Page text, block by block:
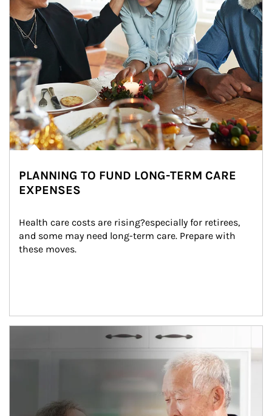
PLANNING TO FUND LONG-TERM CARE
EXPENSES
Health care costs are rising?especially for retirees,
and some may need long-term care. Prepare with
these moves.
man and women in kitchen eating